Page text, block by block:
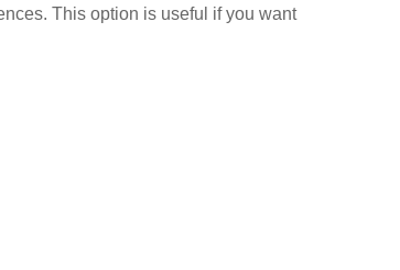
This option is useful if you want